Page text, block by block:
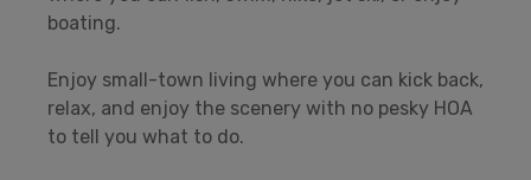
boating.
Enjoy small-town living where you can kick back,
relax, and enjoy the scenery with no pesky HOA
to tell you what to do.